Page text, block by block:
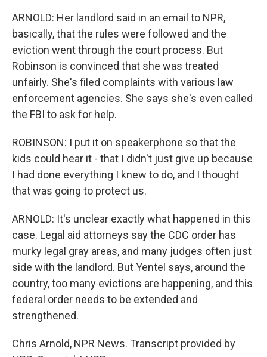
ARNOLD: Her landlord said in an email to NPR,
basically, that the rules were followed and the
eviction went through the court process. But
Robinson is convinced that she was treated
unfairly. She's filed complaints with various law
enforcement agencies. She says she's even called
the FBI to ask for help.
ROBINSON: I put it on speakerphone so that the
kids could hear it - that I didn't just give up because
I had done everything I knew to do, and I thought
that was going to protect us.
ARNOLD: It's unclear exactly what happened in this
case. Legal aid attorneys say the CDC order has
murky legal gray areas, and many judges often just
side with the landlord. But Yentel says, around the
country, too many evictions are happening, and this
federal order needs to be extended and
strengthened.
Chris Arnold, NPR News. Transcript provided by